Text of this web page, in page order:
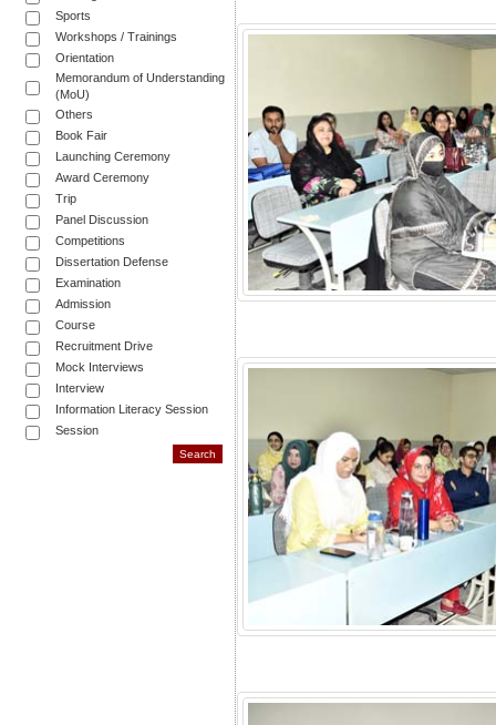
Sports
Workshops / Trainings
Orientation
Memorandum of Understanding
(MoU)
Others
Book Fair
Launching Ceremony
Award Ceremony
Trip
Panel Discussion
Competitions
Dissertation Defense
Examination
Admission
Course
Recruitment Drive
Mock Interviews
Interview
Information Literacy Session
Session